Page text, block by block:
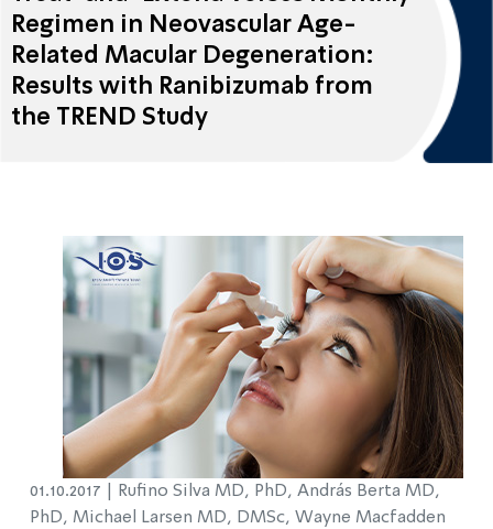
Regimen in Neovascular Age-
Related Macular Degeneration:
Results with Ranibizumab from
the TREND Study
01.10.2017 |
Rufino Silva MD, PhD, András Berta MD,
PhD, Michael Larsen MD, DMSc, Wayne Macfadden